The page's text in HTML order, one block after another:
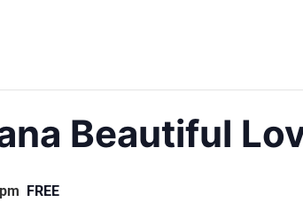
Beautiful
FREE